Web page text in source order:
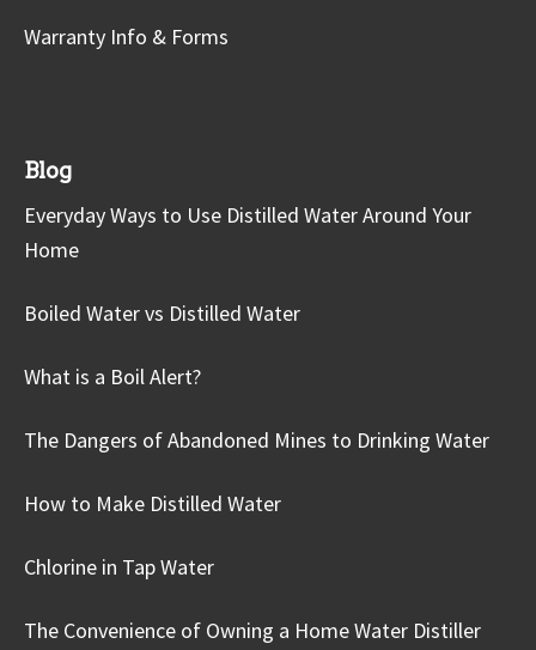
Warranty Info & Forms
Blog
Everyday Ways to Use Distilled Water Around Your
Home
Boiled Water vs Distilled Water
What is a Boil Alert?
The Dangers of Abandoned Mines to Drinking Water
How to Make Distilled Water
Chlorine in Tap Water
The Convenience of Owning a Home Water Distiller